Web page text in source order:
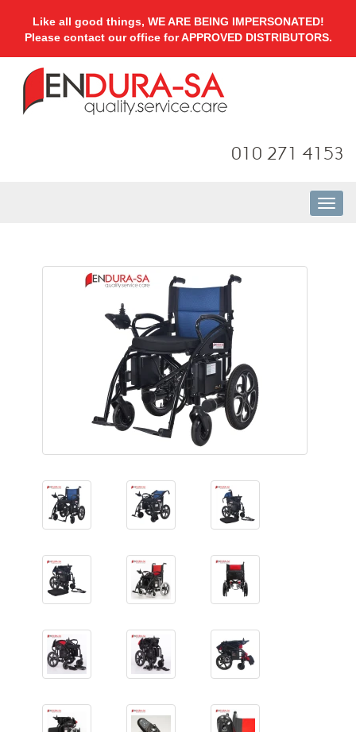
Like all good things, WE ARE BEING IMPERSONATED!
Please contact our office for APPROVED DISTRIBUTORS.
010 271 4153